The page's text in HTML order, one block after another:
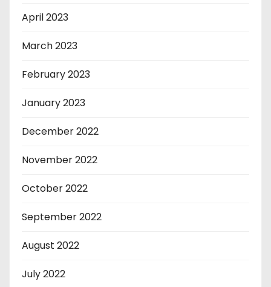
April 2023
March 2023
February 2023
January 2023
December 2022
November 2022
October 2022
September 2022
August 2022
July 2022